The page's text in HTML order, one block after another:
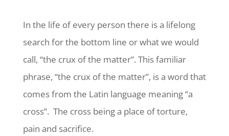
In the life of every person there is a lifelong
search for the bottom line or what we would
call, “the crux of the matter”. This familiar
phrase, “the crux of the matter”, is a word that
comes from the Latin language meaning “a
cross”. The cross being a place of torture,
pain and sacrifice.